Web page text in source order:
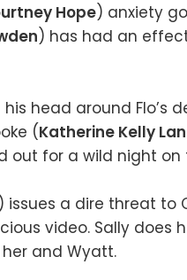
Hope) anxiety
) has had an
head around Flo’s
(Katherine Kelly
out for a wild night on
) issues a dire threat to
video. Sally does
and Wyatt.